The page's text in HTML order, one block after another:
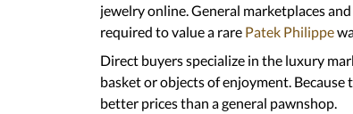
jewelry online. General marketplaces
required to value a rare Patek Philippe
Direct buyers specialize in the luxury
basket or objects of enjoyment.
better prices than a general pawnshop.